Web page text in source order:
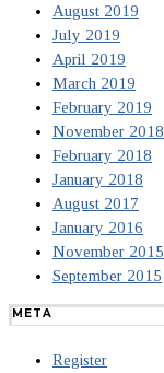
August 2019
July 2019
April 2019
March 2019
February 2019
November 2018
February 2018
January 2018
August 2017
January 2016
November 2015
September 2015
META
Register